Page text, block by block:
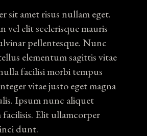
sit amet risus nullam eget.
vel elit scelerisque mauris
pellentesque. Nunc
elementum sagittis vitae
facilisi morbi tempus
vitae justo eget magna
Ipsum nunc aliquet
Elit ullamcorper
dunt.